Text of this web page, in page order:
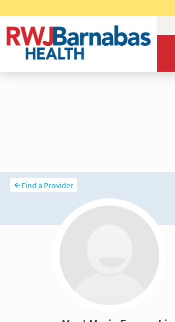
Find a Provider